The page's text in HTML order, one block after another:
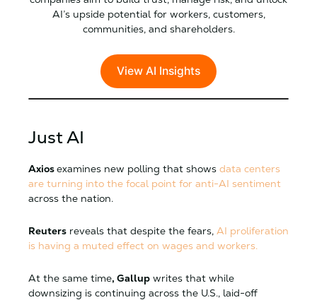
AI’s upside potential for workers, customers,
communities, and shareholders.
View AI Insights
Just AI
Axiosexamines new polling that shows data centers
are turning into the focal point for anti-AI sentiment
across the nation.
Reuters reveals that despite the fears, AI proliferation
is having a muted effect on wages and workers.
At the same time, Gallup writes that while
downsizing is continuing across the U.S., laid-off